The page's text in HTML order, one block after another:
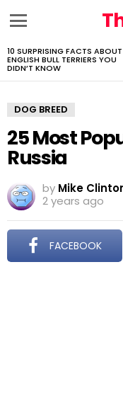
LATEST
STORIES
10 SURPRISING FACTS ABOUT
ENGLISH BULL TERRIERS YOU
DIDN’T KNOW
DOG BREED
25 Most
Russia
by Mike
2 years ago
FACEBOOK